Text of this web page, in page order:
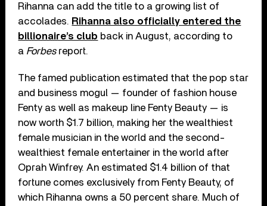
Rihanna can add the title to a growing list of
accolades. Rihanna also officially entered the
billionaire’s club back in August, according to
a Forbesreport.
The famed publication estimated that the pop star
and business mogul — founder of fashion house
Fenty as well as makeup line Fenty Beauty — is
now worth $1.7 billion, making her the wealthiest
female musician in the world and the second-
wealthiest female entertainer in the world after
Oprah Winfrey. An estimated $1.4 billion of that
fortune comes exclusively from Fenty Beauty, of
which Rihanna owns a 50 percent share. Much of